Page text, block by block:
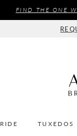
FIND THE ONE
TUXEDOS